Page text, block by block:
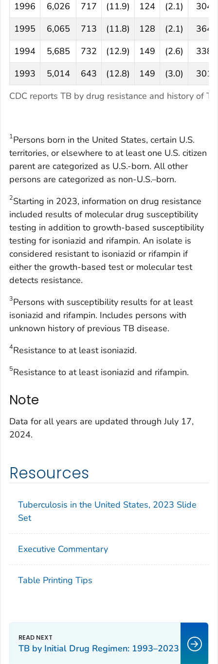
CDC reports TB by drug resistance and history of
1996 6,026 717 (11.9) 124 (2.1)
304
1995
6,065 713 (11.8) 128 (2.1)
364
1994
5,685 732 (12.9) 149 (2.6)
338
1993
5,014 643 (12.8) 149 (3.0) 301
1Persons born in the United States, certain U.S.
territories, or elsewhere to at least one U.S. citizen
parent are categorized as U.S.-born. All other
persons are categorized as non-U.S.–born.
2Starting in 2023, information on drug resistance
included results of molecular drug susceptibility
testing in addition to growth-based susceptibility
testing for isoniazid and rifampin. An isolate is
considered resistant to isoniazid or rifampin if
either the growth-based test or molecular test
detects resistance.
3Persons with susceptibility results for at least
isoniazid and rifampin. Includes persons with
unknown history of previous TB disease.
4Resistance to at least isoniazid.
5Resistance to at least isoniazid and rifampin.
Note
Data for all years are updated through July 17,
2024.
Resources
Tuberculosis in the United States, 2023 Slide
Set
Executive Commentary
Table Printing Tips
TB by Initial Drug Regimen: 1993–2023